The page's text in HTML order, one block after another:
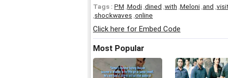
Tags : PM Modi dined with Meloni and
shockwaves online
Click here for Embed Code
Most Popular